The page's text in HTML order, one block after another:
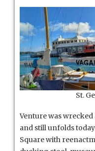
St.
Venture was
and still unfolds
Square with